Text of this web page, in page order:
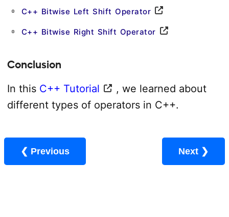
C++ Bitwise Left Shift Operator
C++ Bitwise Right Shift Operator
Conclusion
In this C++ Tutorial
, we learned about
different types of operators in C++.
❮ Previous Next ❯